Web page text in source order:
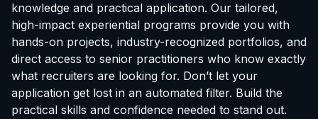
knowledge and practical application. Our tailored,
high-impact experiential programs provide you with
hands-on projects, industry-recognized portfolios, and
direct access to senior practitioners who know exactly
what recruiters are looking for. Don’t let your
application get lost in an automated filter. Build the
practical skills and confidence needed to stand out.